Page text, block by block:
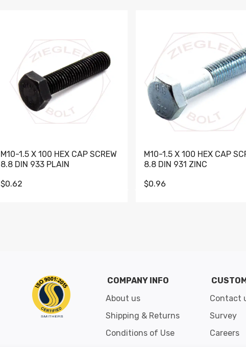
M10-1.5 X 100 HEX CAP SCREW
8.8 DIN 933 PLAIN
$0.62
M10-1.5 X 100 HEX CAP
8.8 DIN 931 ZINC
$0.96
COMPANY INFO
About us
Shipping & Returns
Conditions of Use
Contact
Survey
Careers